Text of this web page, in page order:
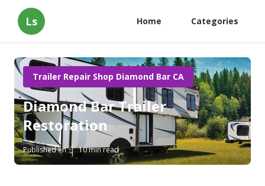
Ls Home Categories
Trailer Repair Shop Diamond Bar CA
Diamond Bar Trailer
Restoration
Published en 10 min read